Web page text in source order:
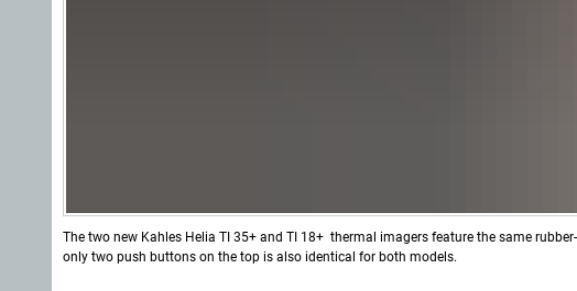
The two new Kahles Helia TI 35+ and TI 18+ thermal imagers feature the same
only two push buttons on the top is also identical for both models.